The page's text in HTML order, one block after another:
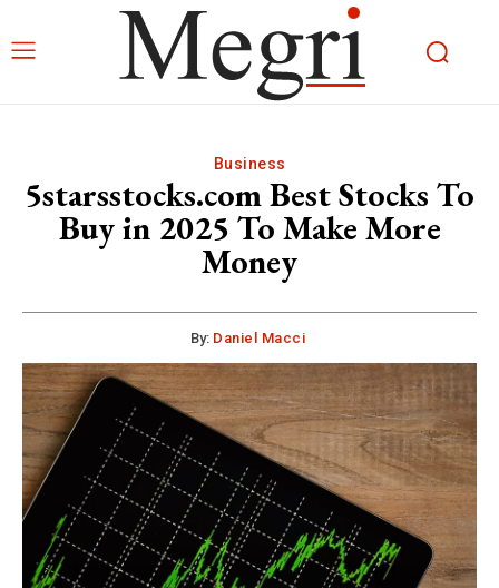
Business
5starsstocks.com Best Stocks To
Buy in 2025 To Make More
Money
By: Daniel Macci